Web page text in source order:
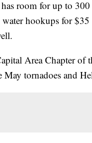
room for up to
water hookups for
Area Chapter of
May tornadoes and